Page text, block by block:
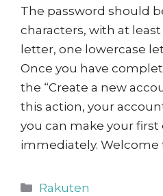
The password should
characters, with at
letter, one lowercase
Once you have
the “Create a new
this action, your
you can make your
immediately. Welcome
Categories
Rakuten